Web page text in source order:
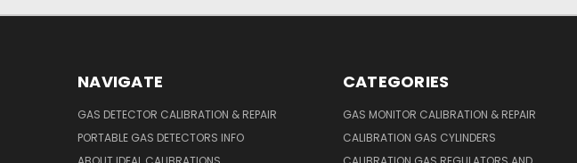
NAVIGATE
GAS DETECTOR CALIBRATION & REPAIR
PORTABLE GAS DETECTORS INFO
CATEGORIES
GAS MONITOR CALIBRATION & REPAIR
CALIBRATION GAS CYLINDERS